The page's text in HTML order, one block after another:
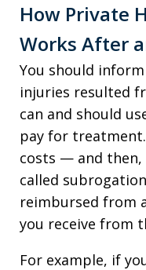
How Private
Works After
You should
injuries resulted
can and should
pay for
costs — and then,
called
reimbursed from
you receive from
For example, if